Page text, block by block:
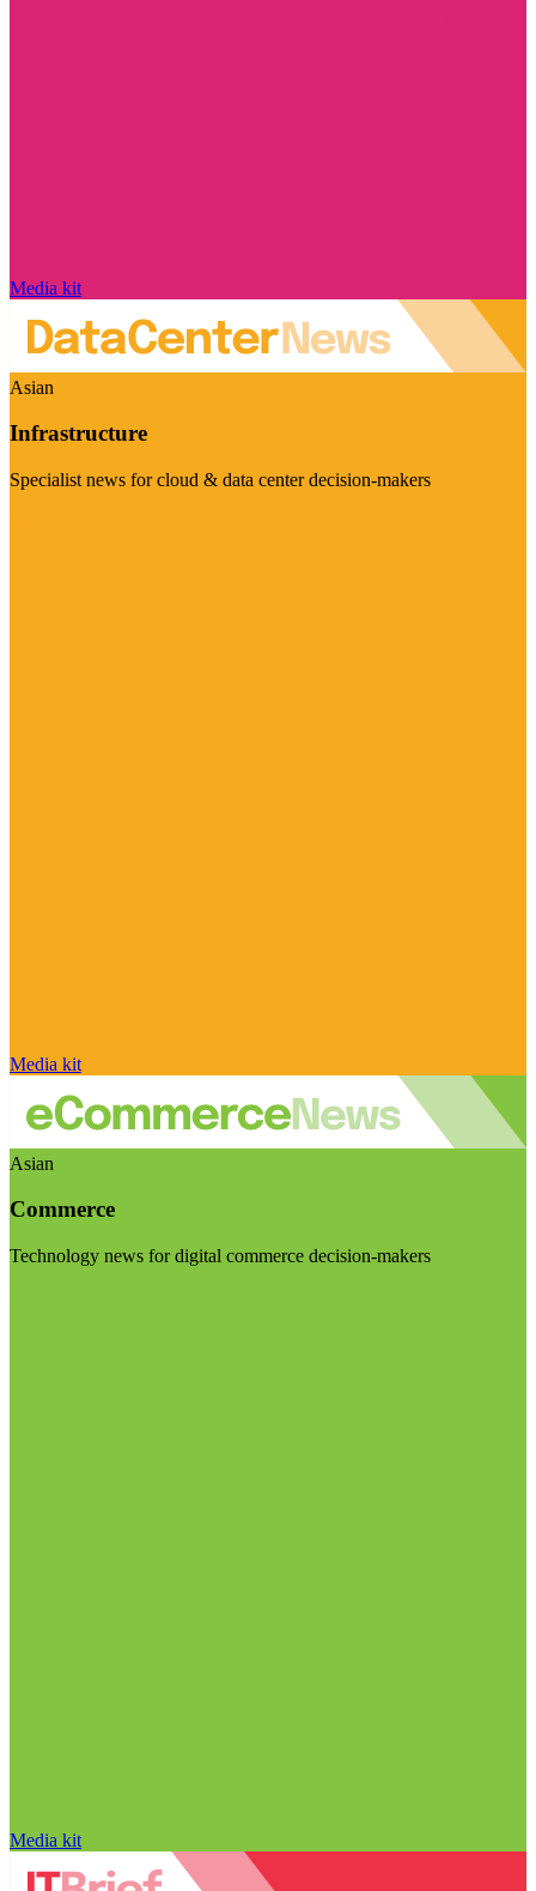
Media kit
Asian
Infrastructure
Specialist news for cloud & data center decision-makers
Media kit
Asian
Commerce
Technology news for digital commerce decision-makers
Media kit